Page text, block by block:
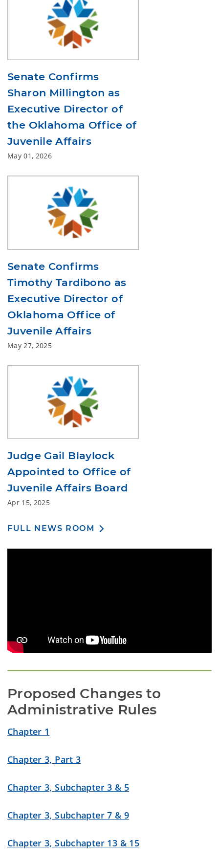
Senate Confirms
Sharon Millington as
Executive Director of
the Oklahoma Office of
Juvenile Affairs
May 01, 2026
Senate Confirms
Timothy Tardibono as
Executive Director of
Oklahoma Office of
Juvenile Affairs
May 27, 2025
Judge Gail Blaylock
Appointed to Office of
Juvenile Affairs Board
Apr 15, 2025
FULL NEWS ROOM
Proposed Changes to
Administrative Rules
Chapter 1
Chapter 3, Part 3
Chapter 3, Subchapter 3 & 5
Chapter 3, Subchapter 7 & 9
Chapter 3, Subchapter 13 & 15